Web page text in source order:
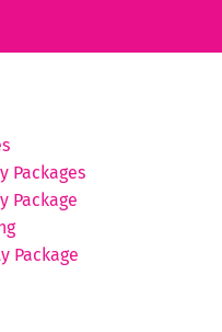
Packages
Package
Package